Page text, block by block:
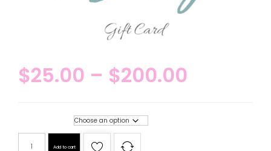
$25.00 – $200.00
Add to cart